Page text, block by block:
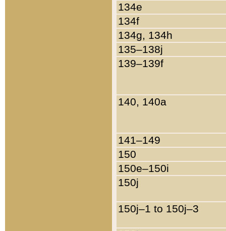
134e
134f
134g, 134h
135–138j
139–139f
140, 140a
141–149
150
150e–150i
150j
150j–1 to 150j–3